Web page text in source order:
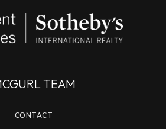
TEAM
CONTACT